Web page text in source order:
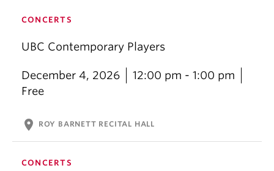
CONCERTS
UBC Contemporary Players
December 4, 2026
12:00 pm - 1:00 pm
Free
location_on ROY BARNETT RECITAL HALL
CONCERTS